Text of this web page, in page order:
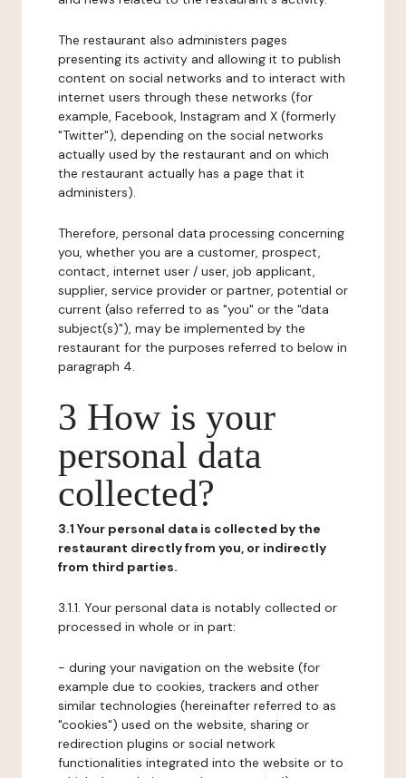
The restaurant also administers pages
presenting its activity and allowing it to publish
content on social networks and to interact with
internet users through these networks (for
example, Facebook, Instagram and X (formerly
"Twitter"), depending on the social networks
actually used by the restaurant and on which
the restaurant actually has a page that it
administers).
Therefore, personal data processing concerning
you, whether you are a customer, prospect,
contact, internet user / user, job applicant,
supplier, service provider or partner, potential or
current (also referred to as "you" or the "data
subject(s)"), may be implemented by the
restaurant for the purposes referred to below in
paragraph 4.
3 How is your
personal data
collected?
3.1 Your personal data is collected by the
restaurant directly from you, or indirectly
from third parties.
3.1.1. Your personal data is notably collected or
processed in whole or in part:
- during your navigation on the website (for
example due to cookies, trackers and other
similar technologies (hereinafter referred to as
"cookies") used on the website, sharing or
redirection plugins or social network
functionalities integrated into the website or to